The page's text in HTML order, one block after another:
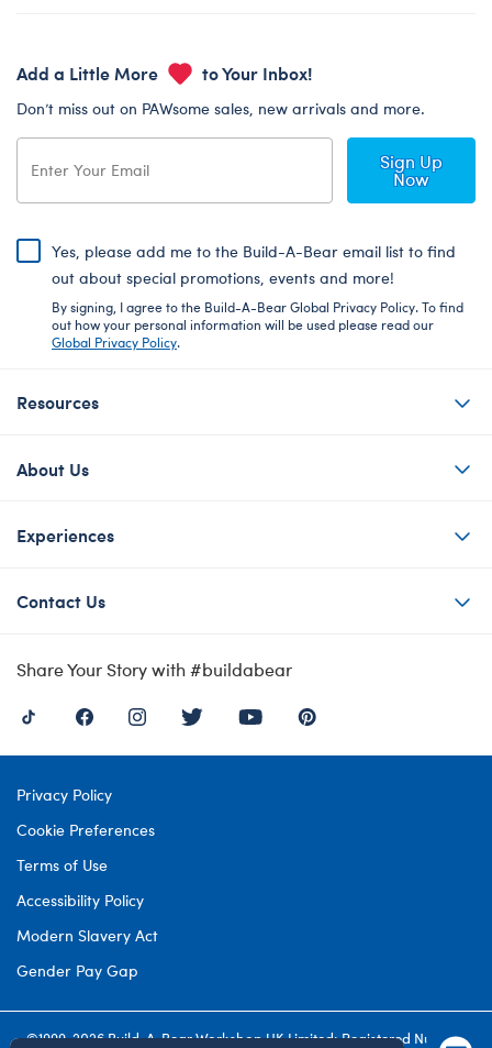
Add a Little More to Your Inbox!
Don’t miss out on PAWsome sales, new arrivals and more.
Sign Up
Now
Yes, please add me to the Build-A-Bear email list to find
out about special promotions, events and more!
By signing, I agree to the Build-A-Bear Global Privacy Policy. To find
out how your personal information will be used please read our
Global Privacy Policy.
Resources
About Us
Experiences
Contact Us
Share Your Story with #buildabear
Privacy Policy
Cookie Preferences
Terms of Use
Accessibility Policy
Modern Slavery Act
Gender Pay Gap
©1999-2026 Build-A-Bear Workshop UK Limited: Registered Number